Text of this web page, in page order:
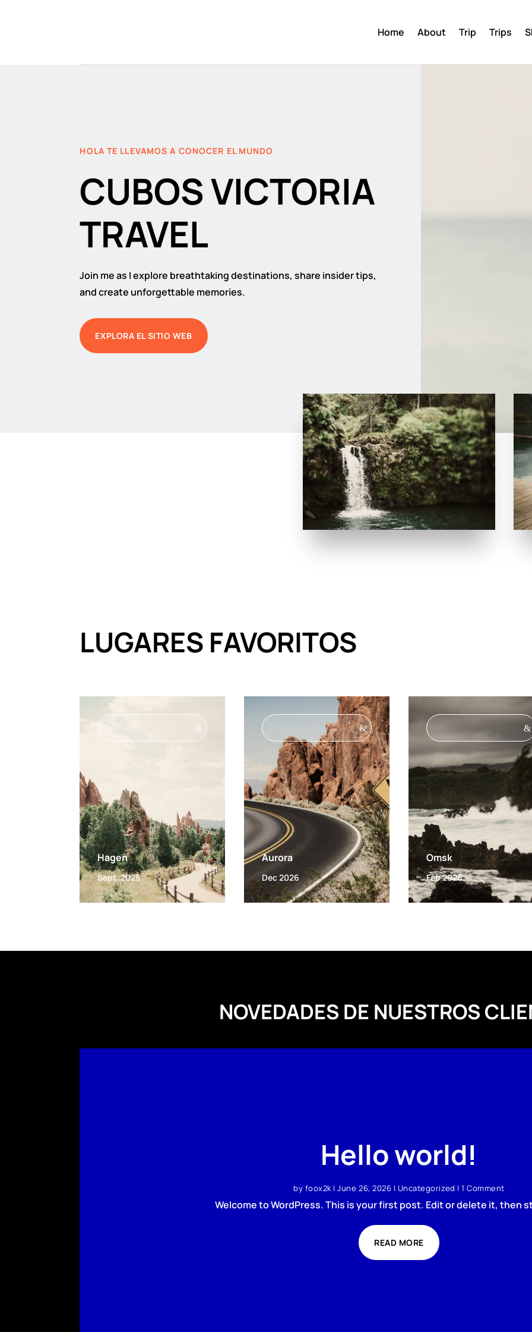
Home About Trip Trips
HOLA TE LLEVAMOS A CONOCER EL MUNDO
CUBOS VICTORIA
TRAVEL
Join me as I explore breathtaking destinations, share insider tips,
and create unforgettable memories.
EXPLORA EL SITIO WEB
LUGARES FAVORITOS
&
Hagen
Sept. 2025
&
Aurora
Dec 2026
&
Omsk
Feb 2026
NOVEDADES DE NUESTROS
Hello world!
by foox2k|June 26, 2026 | Uncategorized | 1 Comment
Welcome to WordPress. This is your first post. Edit or delete it, then
READ MORE